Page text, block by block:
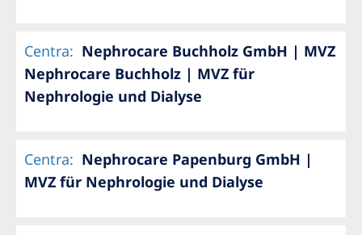
Centra: Nephrocare Buchholz GmbH | MVZ
Nephrocare Buchholz | MVZ für
Nephrologie und Dialyse
Centra: Nephrocare Papenburg GmbH |
MVZ für Nephrologie und Dialyse